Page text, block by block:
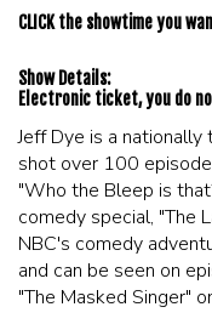
CLICK the showtime you
Show Details:
Electronic ticket, you do
Jeff Dye is a nationally
shot over 100
"Who the Bleep is
comedy special, "The
NBC's comedy
and can be seen on
"The Masked Singer"